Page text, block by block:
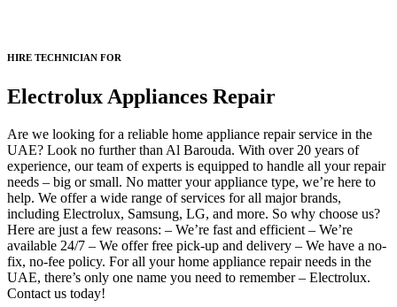
HIRE TECHNICIAN FOR
Electrolux Appliances Repair
Are we looking for a reliable home appliance repair service in the
UAE? Look no further than Al Barouda. With over 20 years of
experience, our team of experts is equipped to handle all your repair
needs – big or small. No matter your appliance type, we’re here to
help. We offer a wide range of services for all major brands,
including Electrolux, Samsung, LG, and more. So why choose us?
Here are just a few reasons: – We’re fast and efficient – We’re
available 24/7 – We offer free pick-up and delivery – We have a no-
fix, no-fee policy. For all your home appliance repair needs in the
UAE, there’s only one name you need to remember – Electrolux.
Contact us today!